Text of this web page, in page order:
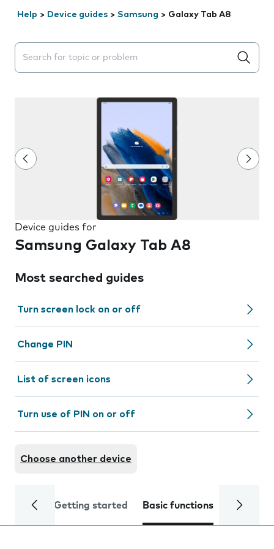
Help > Device guides > Samsung > Galaxy Tab A8
Search suggestions will appear below the field as you
Device guides for
Samsung Galaxy Tab A8
Most searched guides
Turn screen lock on or off
Change PIN
List of screen icons
Turn use of PIN on or off
Choose another device
Getting started Basic functions Calls